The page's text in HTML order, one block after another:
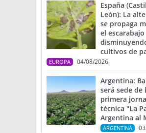
España
León): La
se propaga
el escarabajo
cultivos de
EUROPA 04/08/2026
Argentina:
será sede de
primera
técnica "La
Argentina al
ARGENTINA